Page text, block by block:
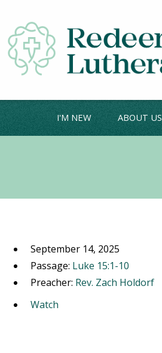
I'M NEW ABOUT US
September 14, 2025
Passage: Luke 15:1-10
Preacher: Rev. Zach Holdorf
Watch